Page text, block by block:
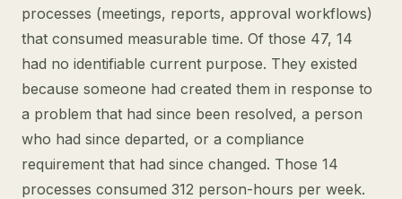
processes (meetings, reports, approval workflows)
that consumed measurable time. Of those 47, 14
had no identifiable current purpose. They existed
because someone had created them in response to
a problem that had since been resolved, a person
who had since departed, or a compliance
requirement that had since changed. Those 14
processes consumed 312 person-hours per week.